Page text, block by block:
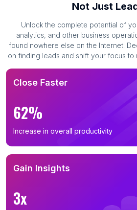
Not Just
Unlock the complete potential of
analytics, and other business
found nowhere else on the Internet.
on finding leads and shift your focus to
Close Faster
62%
Increase in overall productivity
Gain Insights
3x